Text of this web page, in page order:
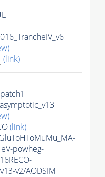
(link)
(link)
powheg-
v2/AODSIM